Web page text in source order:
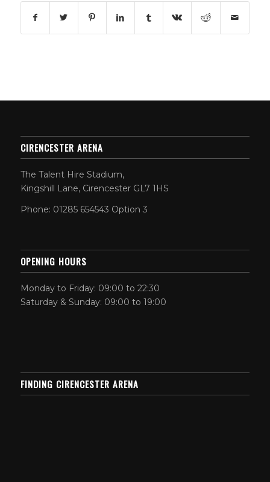
CIRENCESTER ARENA
The Talent Hire Stadium,
Kingshill Lane, Cirencester GL7 1HS
Phone: 01285 654543 Option 3
OPENING HOURS
Monday to Friday: 09:00 to 22:30
Saturday & Sunday: 09:00 to 19:00
FINDING CIRENCESTER ARENA